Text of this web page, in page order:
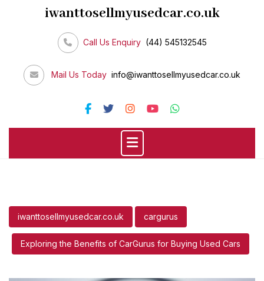
iwanttosellmyusedcar.co.uk
Call Us Enquiry (44) 545132545
Mail Us Today info@iwanttosellmyusedcar.co.uk
iwanttosellmyusedcar.co.uk cargurus
Exploring the Benefits of CarGurus for Buying Used Cars